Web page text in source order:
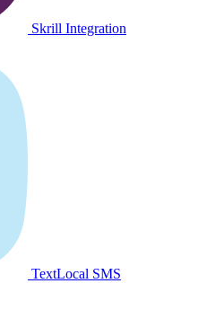
Skrill Integration
TextLocal SMS